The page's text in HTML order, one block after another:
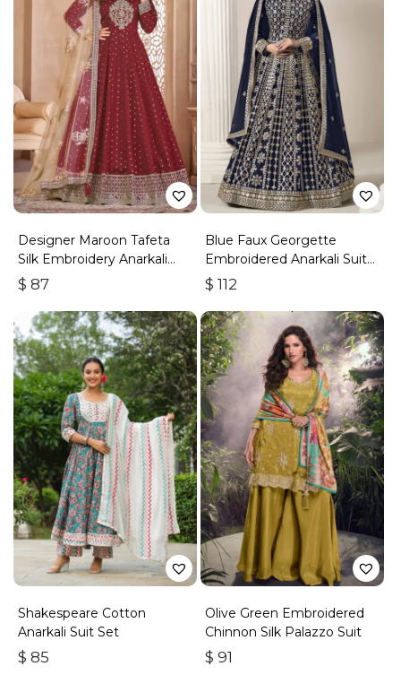
Designer Maroon Tafeta
Silk Embroidery Anarkali
Suit
$ 87
Blue Faux Georgette
Embroidered Anarkali Suit
With Gota Work
$ 112
Shakespeare Cotton
Anarkali Suit Set
$ 85
Olive Green Embroidered
Chinnon Silk Palazzo Suit
$ 91